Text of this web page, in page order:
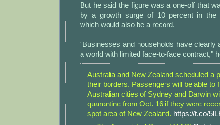
But he said the figure was a one-off that
by a growth surge of 10 percent in the
which would also be a record.
"Businesses and households have clearly
a world with limited face-to-face contract,"
Australia and New Zealand scheduled a
their borders. Passengers will be able to
Australian cities of Sydney and Darwin
quarantine from Oct. 16 if they were
spot area of New Zealand. https://t.co/